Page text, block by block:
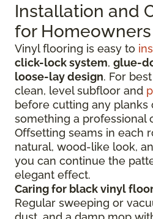
Installation and
for Homeowners
Vinyl flooring is easy to
click-lock system, glue-
loose-lay design. For
clean, level subfloor and
before cutting any planks
something a professional
Offsetting seams in each
natural, wood-like look,
you can continue the
elegant effect.
Caring for black vinyl
Regular sweeping or